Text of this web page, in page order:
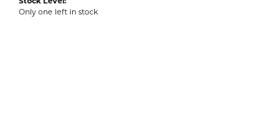
Only one left in stock